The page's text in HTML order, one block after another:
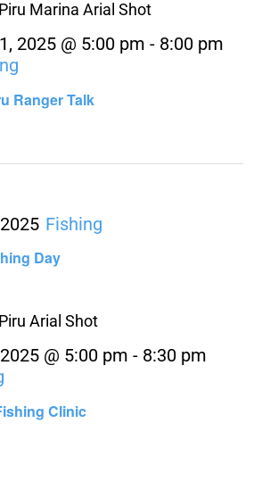
Ranger Talk
2025 @ 5:00 pm - 8:00 pm
Day
Fishing
Clinic
@ 5:00 pm - 8:30 pm